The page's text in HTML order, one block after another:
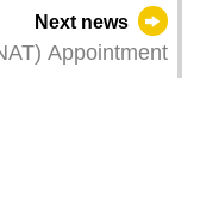
Next news
Appointment